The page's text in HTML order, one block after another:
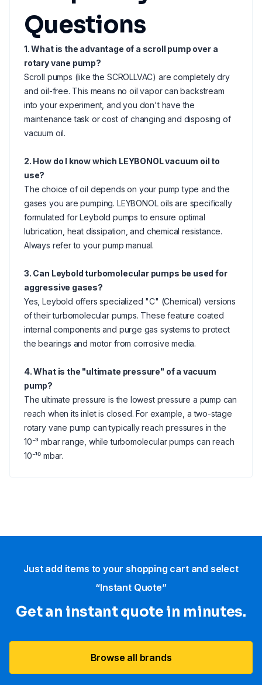
Questions
1. What is the advantage of a scroll pump over a
rotary vane pump?
Scroll pumps (like the SCROLLVAC) are completely dry
and oil-free. This means no oil vapor can backstream
into your experiment, and you don't have the
maintenance task or cost of changing and disposing of
vacuum oil.
2. How do I know which LEYBONOL vacuum oil to
use?
The choice of oil depends on your pump type and the
gases you are pumping. LEYBONOL oils are specifically
formulated for Leybold pumps to ensure optimal
lubrication, heat dissipation, and chemical resistance.
Always refer to your pump manual.
3. Can Leybold turbomolecular pumps be used for
aggressive gases?
Yes, Leybold offers specialized "C" (Chemical) versions
of their turbomolecular pumps. These feature coated
internal components and purge gas systems to protect
the bearings and motor from corrosive media.
4. What is the "ultimate pressure" of a vacuum
pump?
The ultimate pressure is the lowest pressure a pump can
reach when its inlet is closed. For example, a two-stage
rotary vane pump can typically reach pressures in the
10⁻³ mbar range, while turbomolecular pumps can reach
10⁻¹⁰ mbar.
Just add items to your shopping cart and select
“Instant Quote”
Get an instant quote in minutes.
Browse all brands